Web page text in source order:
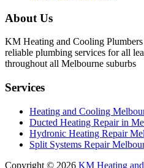
About Us
KM Heating and Cooling
reliable plumbing services for all
throughout all Melbourne suburbs
Services
Heating and Cooling
Ducted Heating Repair in
Hydronic Heating Repair
Split Systems Repair
Copyright © 2026 KM Heating